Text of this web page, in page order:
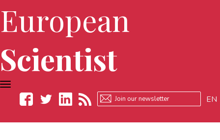
European
Scientist
EN
TOGGLE
NAVIGATION